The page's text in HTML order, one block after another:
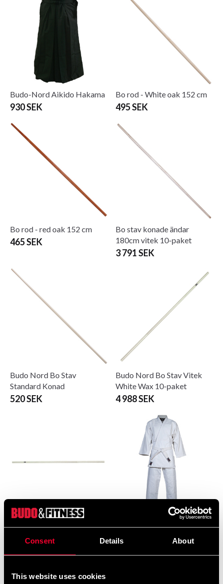
Consent Details About
This website uses cookies
Budo-Nord Aikido Hakama
930 SEK
Bo rod - White oak 152 cm
495 SEK
Bo rod - red oak 152 cm
465 SEK
Bo stav konade ändar
180cm vitek 10-paket
3 791 SEK
Budo Nord Bo Stav
Standard Konad
520 SEK
Budo Nord Bo Stav Vitek
White Wax 10-paket
4 988 SEK
Budo Nord Bo stick, Vitek
6 255 SEK
Budo-Nord Aikido Uniform
399 SEK 765 SEK